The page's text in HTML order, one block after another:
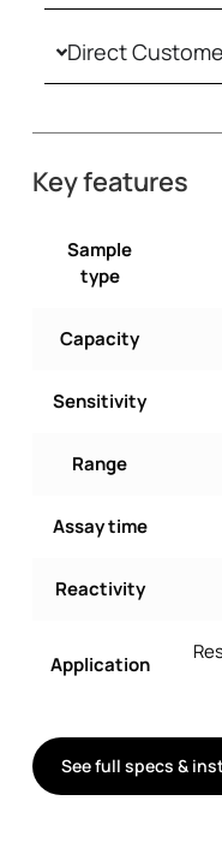
Direct
Key features
Sample
type
Capacity
Sensitivity
Range
Assay time
Reactivity
Application
See full specs &